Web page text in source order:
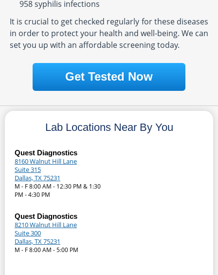
958 syphilis infections
It is crucial to get checked regularly for these diseases
in order to protect your health and well-being. We can
set you up with an affordable screening today.
Get Tested Now
Lab Locations Near By You
Quest Diagnostics
8160 Walnut Hill Lane
Suite 315
Dallas, TX 75231
M - F 8:00 AM - 12:30 PM & 1:30
PM - 4:30 PM
Quest Diagnostics
8210 Walnut Hill Lane
Suite 300
Dallas, TX 75231
M - F 8:00 AM - 5:00 PM